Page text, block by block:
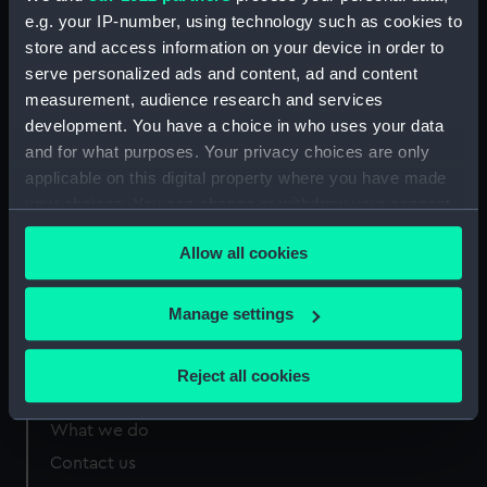
e.g. your IP-number, using technology such as cookies to
store and access information on your device in order to
serve personalized ads and content, ad and content
measurement, audience research and services
development. You have a choice in who uses your data
and for what purposes. Your privacy choices are only
applicable on this digital property where you have made
any time from the Cookie Declaration or by clicking on
the Privacy trigger icon.
If you allow, we would also like to:
Collect information about your geographical
Identify your device by actively scanning it for
Find out more about how your personal data is processed
Allow all cookies
Manage settings
Reject all cookies
B&I Line, Bournvita Face jug lid
(Jug lid) (ZBA9965.2)
Our sites
National Maritime Museum
Queen's House
Royal Observatory
About us
What we do
Contact us